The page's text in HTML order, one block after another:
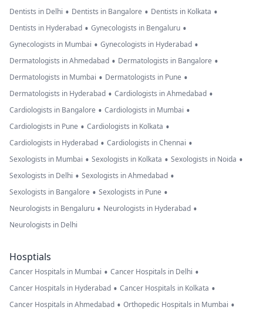
Dentists in Delhi • Dentists in Bangalore • Dentists in Kolkata •
Dentists in Hyderabad • Gynecologists in Bengaluru •
Gynecologists in Mumbai • Gynecologists in Hyderabad •
Dermatologists in Ahmedabad • Dermatologists in Bangalore •
Dermatologists in Mumbai • Dermatologists in Pune •
Dermatologists in Hyderabad • Cardiologists in Ahmedabad •
Cardiologists in Bangalore • Cardiologists in Mumbai •
Cardiologists in Pune • Cardiologists in Kolkata •
Cardiologists in Hyderabad • Cardiologists in Chennai •
Sexologists in Mumbai • Sexologists in Kolkata • Sexologists in Noida •
Sexologists in Delhi • Sexologists in Ahmedabad •
Sexologists in Bangalore • Sexologists in Pune •
Neurologists in Bengaluru • Neurologists in Hyderabad •
Neurologists in Delhi
Hosptials
Cancer Hospitals in Mumbai • Cancer Hospitals in Delhi •
Cancer Hospitals in Hyderabad • Cancer Hospitals in Kolkata •
Cancer Hospitals in Ahmedabad • Orthopedic Hospitals in Mumbai •